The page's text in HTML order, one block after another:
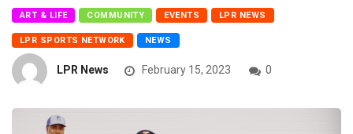
ART & LIFE COMMUNITY EVENTS LPR NEWS
LPR SPORTS NETWORK NEWS
LPR News February 15, 2023 0